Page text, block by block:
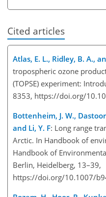
Cited articles
Atlas, E. L., Ridley, B. A.,
tropospheric ozone
(TOPSE) experiment:
8353, https://doi.org/
Bottenheim, J. W.,
and Li, Y. F: Long range
Arctic. In Handbook of
Handbook of
Berlin, Heidelberg, 13–39,
https://doi.org/10.1007/